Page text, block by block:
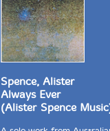
Spence, Alister
Always Ever
(Alister Spence